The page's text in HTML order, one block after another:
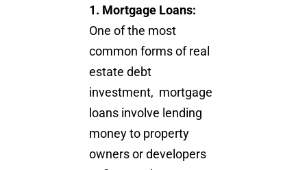
1. Mortgage Loans:
One of the most
common forms of real
estate debt
investment, mortgage
loans involve lending
money to property
owners or developers